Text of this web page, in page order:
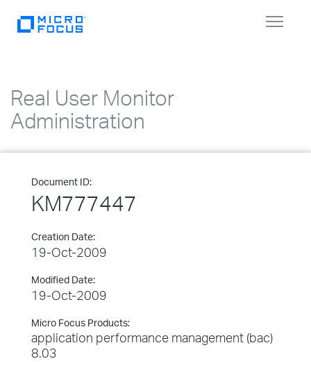
Toggle
Real User Monitor
Administration
Document ID:
KM777447
Creation Date:
19-Oct-2009
Modified Date:
19-Oct-2009
Micro Focus Products:
application performance management (bac)
8.03